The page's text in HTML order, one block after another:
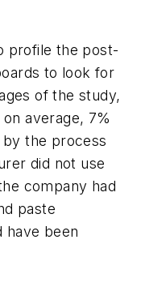
profile the post-
to look for
of the study,
average, 7%
the process
did not use
company had
paste
have been